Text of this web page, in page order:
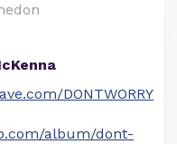
DONTWORRY
album/dont-